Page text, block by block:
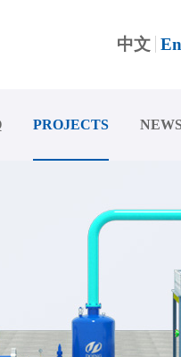
中文
PROJECTS